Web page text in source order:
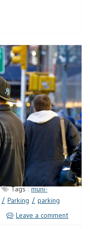
Tags :muni-
Parking
parking
Leave a comment